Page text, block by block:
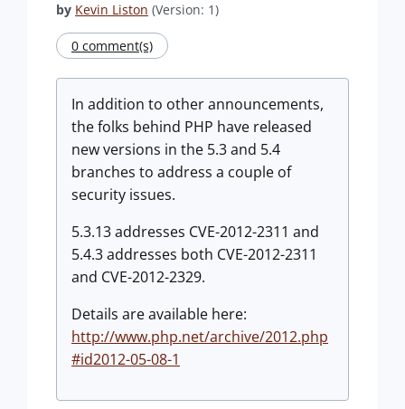
by Kevin Liston (Version: 1)
0 comment(s)
In addition to other announcements,
the folks behind PHP have released
new versions in the 5.3 and 5.4
branches to address a couple of
security issues.
5.3.13 addresses CVE-2012-2311 and
5.4.3 addresses both CVE-2012-2311
and CVE-2012-2329.
Details are available here:
http://www.php.net/archive/2012.php
#id2012-05-08-1